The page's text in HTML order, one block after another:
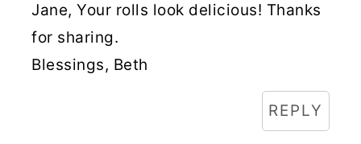
Jane, Your rolls look delicious! Thanks
for sharing.
Blessings, Beth
REPLY